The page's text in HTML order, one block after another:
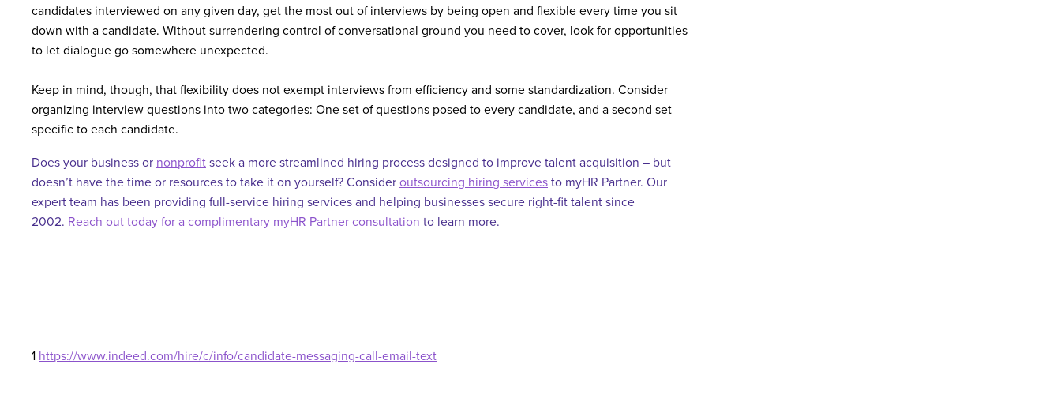
candidates interviewed on any given day, get the most out of interviews by being open and flexible every time you sit
down with a candidate. Without surrendering control of conversational ground you need to cover, look for opportunities
to let dialogue go somewhere unexpected.
Keep in mind, though, that flexibility does not exempt interviews from efficiency and some standardization. Consider
organizing interview questions into two categories: One set of questions posed to every candidate, and a second set
specific to each candidate.
Does your business or nonprofitseek a more streamlined hiring process designed to improve talent acquisition – but
doesn’t have the time or resources to take it on yourself? Consideroutsourcing hiring servicesto myHR Partner. Our
expert team has been providing full-service hiring services and helping businesses secure right-fit talent since
2002. Reach out today for a complimentary myHR Partner consultation to learn more.
1 https://www.indeed.com/hire/c/info/candidate-messaging-call-email-text